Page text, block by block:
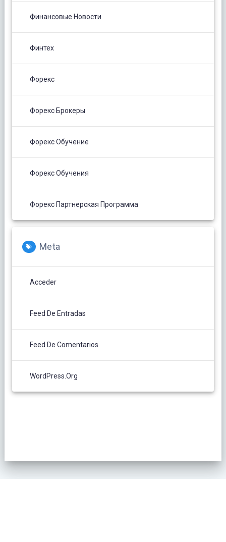
Финансовые Новости
Финтех
Форекс
Форекс Брокеры
Форекс Обучение
Форекс Обучения
Форекс Партнерская Программа
Meta
Acceder
Feed De Entradas
Feed De Comentarios
WordPress.org